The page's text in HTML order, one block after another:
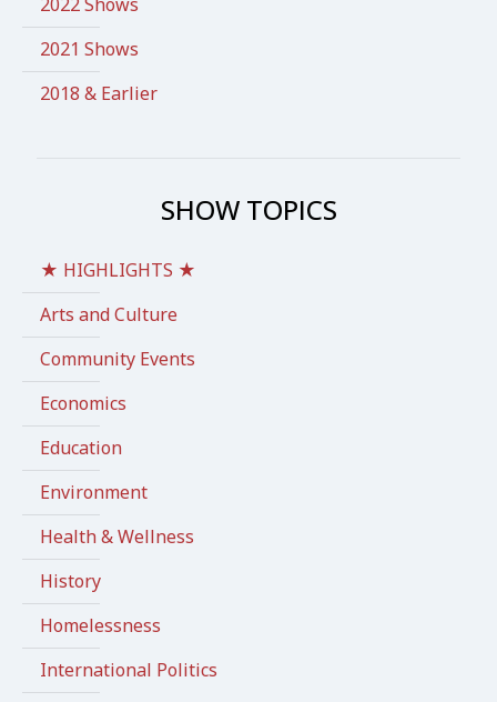
2021 Shows
2018 & Earlier
SHOW TOPICS
★ HIGHLIGHTS ★
Arts and Culture
Community Events
Economics
Education
Environment
Health & Wellness
History
Homelessness
International Politics